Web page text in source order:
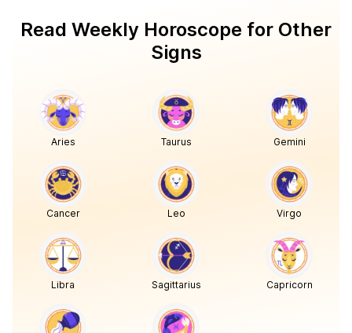
Read Weekly Horoscope for Other
Signs
Aries Taurus Gemini
Cancer Leo Virgo
Libra Sagittarius Capricorn